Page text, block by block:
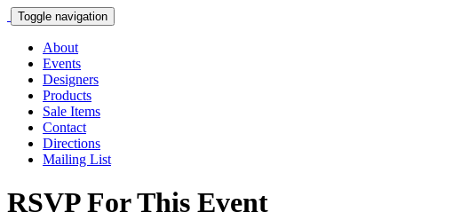
Toggle navigation
About
Events
Designers
Products
Sale Items
Contact
Directions
Mailing List
RSVP For This Event